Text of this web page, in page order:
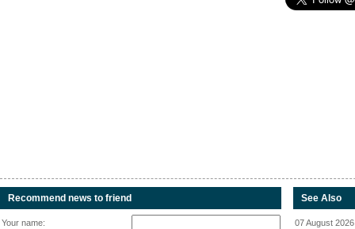
Recommend news to friend
Your name:
See Also
07 August